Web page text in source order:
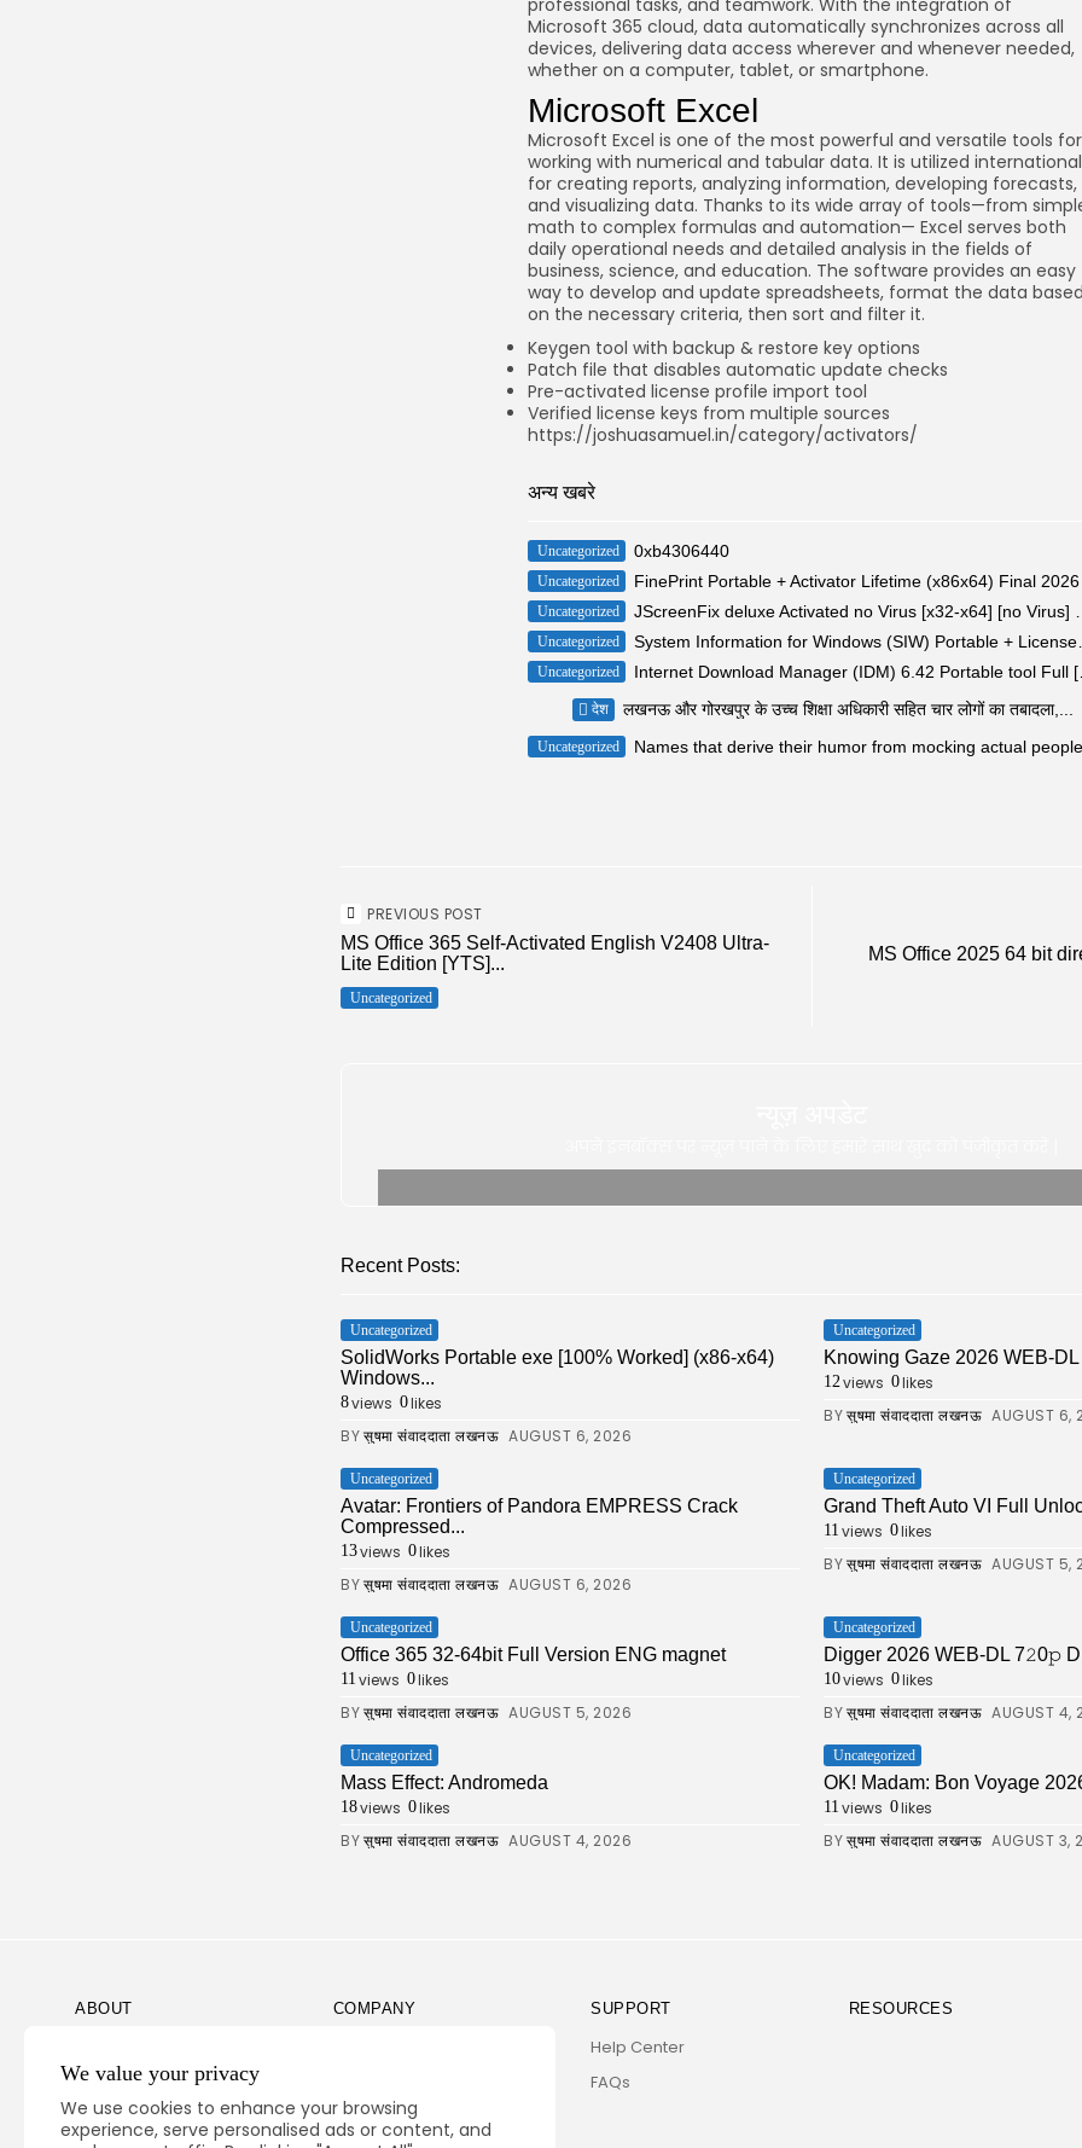
We value your privacy
We use cookies to enhance your browsing
experience, serve personalised ads or content, and
professional tasks, and teamwork. With the integration of
Microsoft 365 cloud, data automatically synchronizes across all
devices, delivering data access wherever and whenever needed,
whether on a computer, tablet, or smartphone.
Microsoft Excel
Microsoft Excel is one of the most powerful and versatile tools for
working with numerical and tabular data. It is utilized
for creating reports, analyzing information, developing forecasts,
and visualizing data. Thanks to its wide array of tools—from
math to complex formulas and automation— Excel serves both
daily operational needs and detailed analysis in the fields of
business, science, and education. The software provides an easy
way to develop and update spreadsheets, format the data
on the necessary criteria, then sort and filter it.
Keygen tool with backup & restore key options
Patch file that disables automatic update checks
Pre-activated license profile import tool
Verified license keys from multiple sources
https://joshuasamuel.in/category/activators/
अन्य खबरे
Uncategorized 0xb4306440
Uncategorized FinePrint Portable + Activator Lifetime (x86x64) Final 2026
Uncategorized
Uncategorized
Uncategorized
देश लखनऊ और गोरखपुर के उच्च शिक्षा अधिकारी सहित चार लोगों का तबादला,...
Uncategorized Names that derive their humor from mocking actual people
PREVIOUS POST
MS Office 365 Self-Activated English V2408 Ultra-
Lite Edition [YTS]...
Uncategorized
MS Office 2025 64 bit
Recent Posts:
Uncategorized
SolidWorks Portable exe [100% Worked] (x86-x64)
Windows...
8views 0likes
BY सुषमा संवाददाता लखनऊ AUGUST 6, 2026
Uncategorized
Knowing Gaze 2026 WEB-DL
12views 0likes
BY सुषमा संवाददाता लखनऊ AUGUST 6,
Uncategorized
Avatar: Frontiers of Pandora EMPRESS Crack
Compressed...
13views 0likes
BY सुषमा संवाददाता लखनऊ AUGUST 6, 2026
Uncategorized
Grand Theft Auto VI Full
11 views 0likes
BY सुषमा संवाददाता लखनऊ AUGUST 5,
Uncategorized
Office 365 32-64bit Full Version ENG magnet
11 views 0likes
BY सुषमा संवाददाता लखनऊ AUGUST 5, 2026
Uncategorized
Digger 2026 WEB-DL 7𝟸0𝚙
10views 0likes
BY सुषमा संवाददाता लखनऊ AUGUST 4,
Uncategorized
Mass Effect: Andromeda
18views 0likes
BY सुषमा संवाददाता लखनऊ AUGUST 4, 2026
Uncategorized
OK! Madam: Bon Voyage
11 views 0likes
BY सुषमा संवाददाता लखनऊ AUGUST 3,
ABOUT
Our Story
Subscription
COMPANY SUPPORT
Help Center
FAQs
RESOURCES